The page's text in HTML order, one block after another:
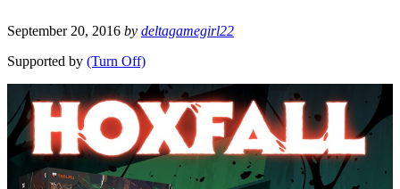
September 20, 2016 by deltagamegirl22
Supported by (Turn Off)